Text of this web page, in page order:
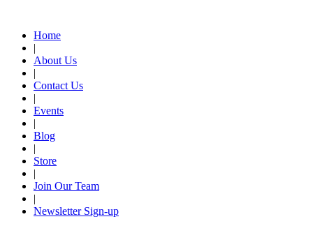
Home
|
About Us
|
Contact Us
|
Events
|
Blog
|
Store
|
Join Our Team
|
Newsletter Sign-up